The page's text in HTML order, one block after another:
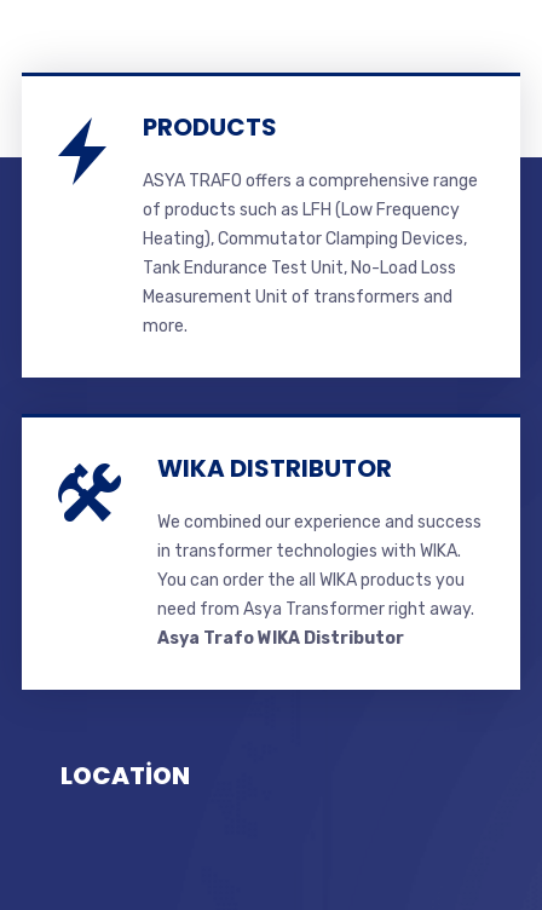
PRODUCTS
ASYA TRAFO offers a comprehensive range
of products such as LFH (Low Frequency
Heating), Commutator Clamping Devices,
Tank Endurance Test Unit, No-Load Loss
Measurement Unit of transformers and
more.
WIKA DISTRIBUTOR
We combined our experience and success
in transformer technologies with WIKA.
You can order the all WIKA products you
need from Asya Transformer right away.
Asya Trafo WIKA Distributor
LOCATİON